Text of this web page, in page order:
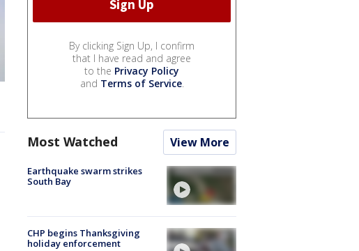
By clicking Sign Up, I confirm
that I have read and agree
to the Privacy Policy
and Terms of Service.
Most Watched View More
Earthquake swarm strikes
South Bay
CHP begins Thanksgiving
holiday enforcement